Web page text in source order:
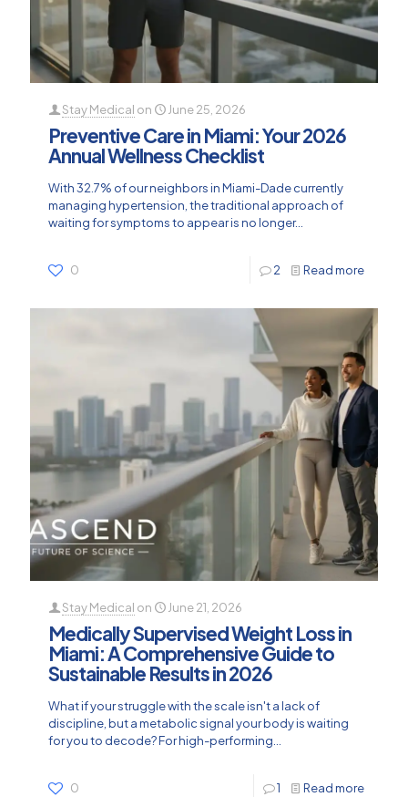
Stay Medical on June 25, 2026
Preventive Care in Miami: Your 2026
Annual Wellness Checklist
With 32.7% of our neighbors in Miami-Dade currently
managing hypertension, the traditional approach of
waiting for symptoms to appear is no longer...
0 2 Read more
Stay Medical on June 21, 2026
Medically Supervised Weight Loss in
Miami: A Comprehensive Guide to
Sustainable Results in 2026
What if your struggle with the scale isn't a lack of
discipline, but a metabolic signal your body is waiting
for you to decode? For high-performing...
0 1 Read more